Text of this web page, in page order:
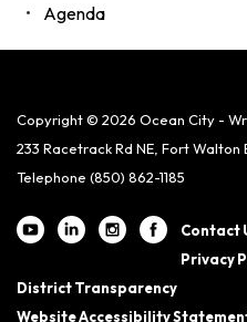
Agenda
Copyright © 2026 Ocean City -
233 Racetrack Rd NE, Fort Walton
Telephone (850) 862-1185
Contact
Privacy
District Transparency
Website Accessibility